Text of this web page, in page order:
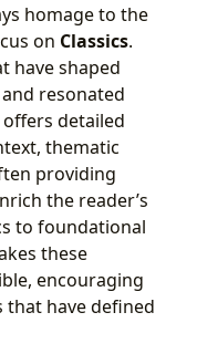
homage to the
on Classics.
have shaped
resonated
detailed
thematic
providing
the reader’s
to foundational
these
encouraging
have defined